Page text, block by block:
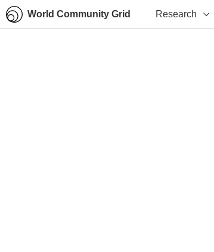
World Community Grid Research